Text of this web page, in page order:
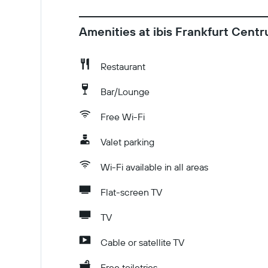
Amenities at ibis Frankfurt
Restaurant
Bar/Lounge
Free Wi-Fi
Valet parking
Wi-Fi available in all areas
Flat-screen TV
TV
Cable or satellite TV